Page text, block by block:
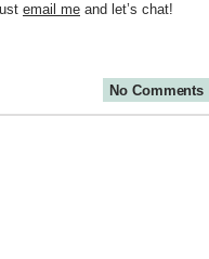
email me and let’s chat!
No Comments